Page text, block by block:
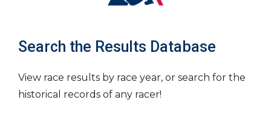
Search the Results Database
View race results by race year, or search for the
historical records of any racer!